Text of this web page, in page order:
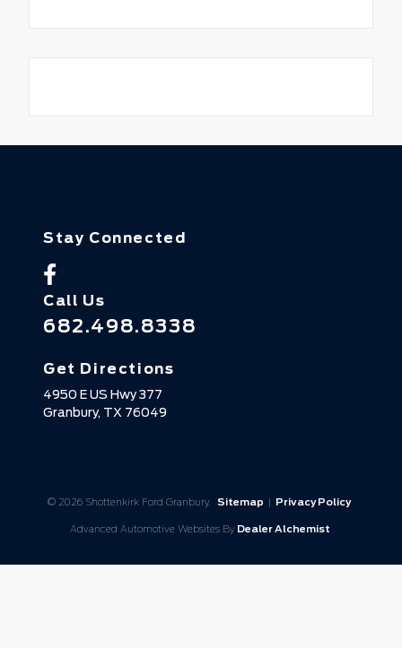
Stay Connected
Call Us
682.498.8338
Get Directions
4950 E US Hwy 377
Granbury, TX 76049
© 2026 Shottenkirk Ford Granbury. Sitemap | Privacy Policy
Advanced Automotive Websites By Dealer Alchemist